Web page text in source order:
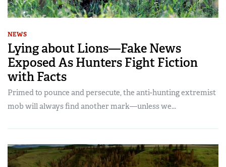
NEWS
Lying about Lions—Fake News
Exposed As Hunters Fight Fiction
with Facts
Primed to pounce and persecute, the anti-hunting extremist
mob will always find another mark—unless we...